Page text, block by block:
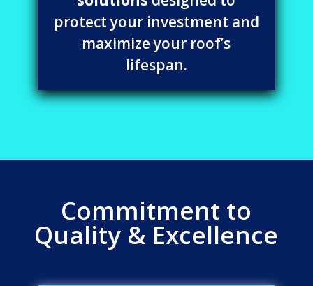
protect your investment and
maximize your roof’s
lifespan.
Commitment to
Quality & Excellence